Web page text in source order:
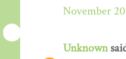
November
Unknown